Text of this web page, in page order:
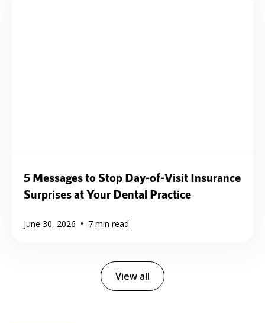
5 Messages to Stop Day-of-Visit Insurance
Surprises at Your Dental Practice
June 30, 2026 • 7 min read
View all